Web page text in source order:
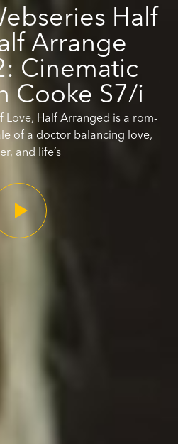
Half
Arrange
Cinematic
Cooke S7/i
Love, Half Arranged is a rom-
of a doctor balancing love,
and life’s